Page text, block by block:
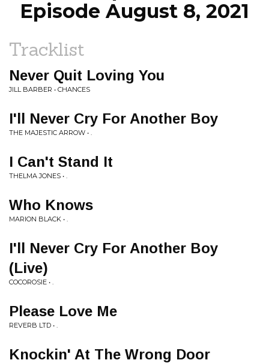
Episode August 8, 2021
Tracklist
Never Quit Loving You
JILL BARBER • CHANCES
I'll Never Cry For Another Boy
THE MAJESTIC ARROW • .
I Can't Stand It
THELMA JONES • .
Who Knows
MARION BLACK • .
I'll Never Cry For Another Boy
(Live)
COCOROSIE • .
Please Love Me
REVERB LTD • .
Knockin' At The Wrong Door